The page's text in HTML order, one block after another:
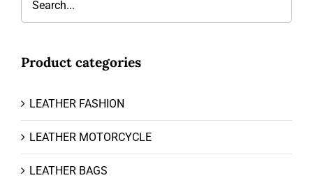
Product categories
LEATHER FASHION
LEATHER MOTORCYCLE
LEATHER BAGS